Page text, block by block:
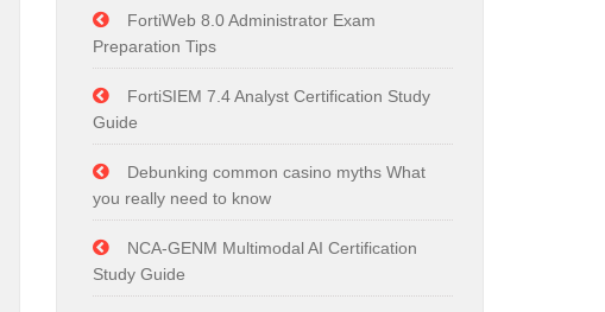
FortiWeb 8.0 Administrator Exam
Preparation Tips
FortiSIEM 7.4 Analyst Certification Study
Guide
Debunking common casino myths What
you really need to know
NCA-GENM Multimodal AI Certification
Study Guide